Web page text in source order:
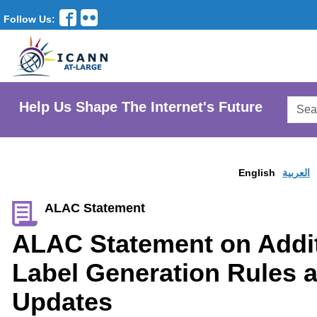
Follow Us:
Help Us Shape The Internet's Future
English العربية
ALAC Statement
ALAC Statement on
Label Generation Rules
Updates